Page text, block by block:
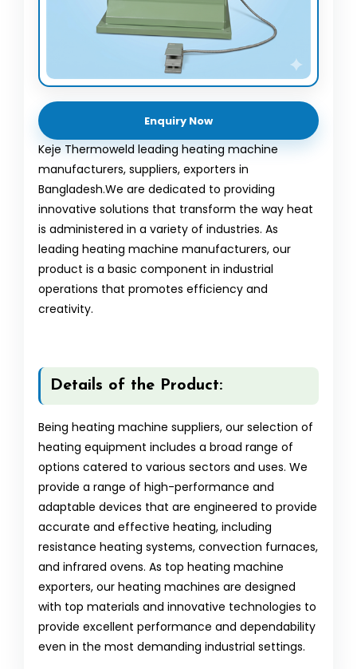
Enquiry Now
Keje Thermoweld leading heating machine
manufacturers, suppliers, exporters in
Bangladesh.We are dedicated to providing
innovative solutions that transform the way heat
is administered in a variety of industries. As
leading heating machine manufacturers, our
product is a basic component in industrial
operations that promotes efficiency and
creativity.
Details of the Product:
Being heating machine suppliers, our selection of
heating equipment includes a broad range of
options catered to various sectors and uses. We
provide a range of high-performance and
adaptable devices that are engineered to provide
accurate and effective heating, including
resistance heating systems, convection furnaces,
and infrared ovens. As top heating machine
exporters, our heating machines are designed
with top materials and innovative technologies to
provide excellent performance and dependability
even in the most demanding industrial settings.